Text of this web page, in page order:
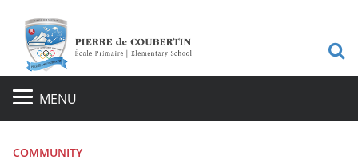
MENU
COMMUNITY